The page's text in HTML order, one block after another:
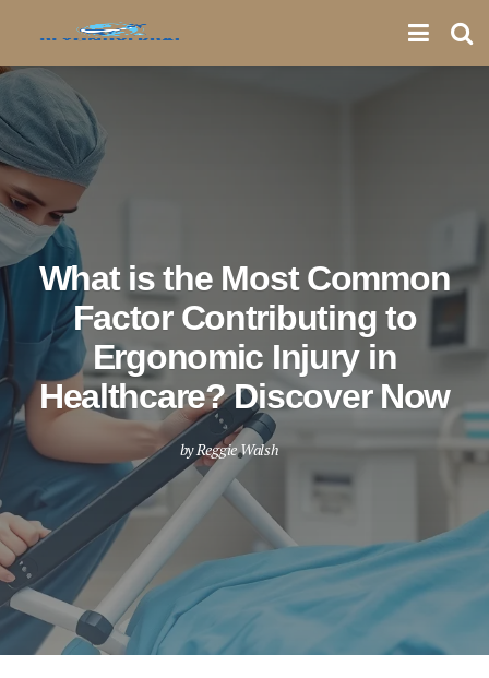
What is the Most Common
Factor Contributing to
Ergonomic Injury in
Healthcare? Discover Now
byReggie Walsh